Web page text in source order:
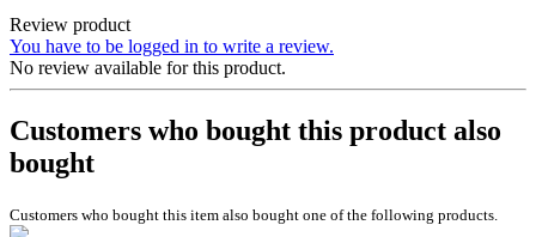
Review product
You have to be logged in to write a review.
No review available for this product.
Customers who bought this product also
bought
Customers who bought this item also bought one of the following products.